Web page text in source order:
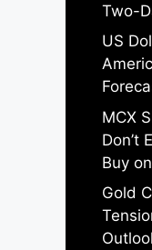
Two-
US
MCX
Don’t
Buy
Gold